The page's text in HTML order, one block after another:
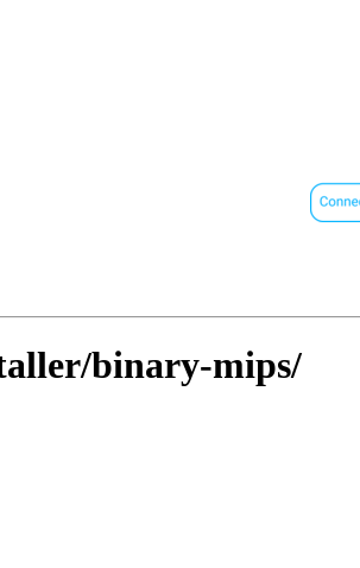
binary-mips/